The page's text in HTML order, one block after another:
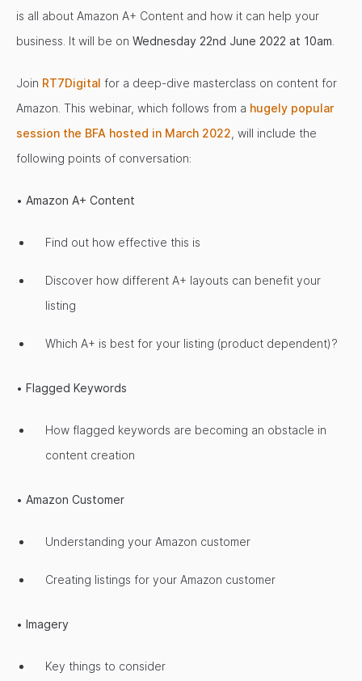
is all about Amazon A+ Content and how it can help your
business. It will be on Wednesday 22nd June 2022 at 10am
Join RT7Digital for a deep-dive masterclass on content for
Amazon. This webinar, which follows from a hugely popular
session the BFA hosted in March 2022 , will include the
following points of conversation:
• Amazon A+ Content
Find out how effective this is
Discover how different A+ layouts can benefit your
listing
Which A+ is best for your listing (product dependent)?
• Flagged Keywords
How flagged keywords are becoming an obstacle in
content creation
• Amazon Customer
Understanding your Amazon customer
Creating listings for your Amazon customer
• Imagery
Key things to consider